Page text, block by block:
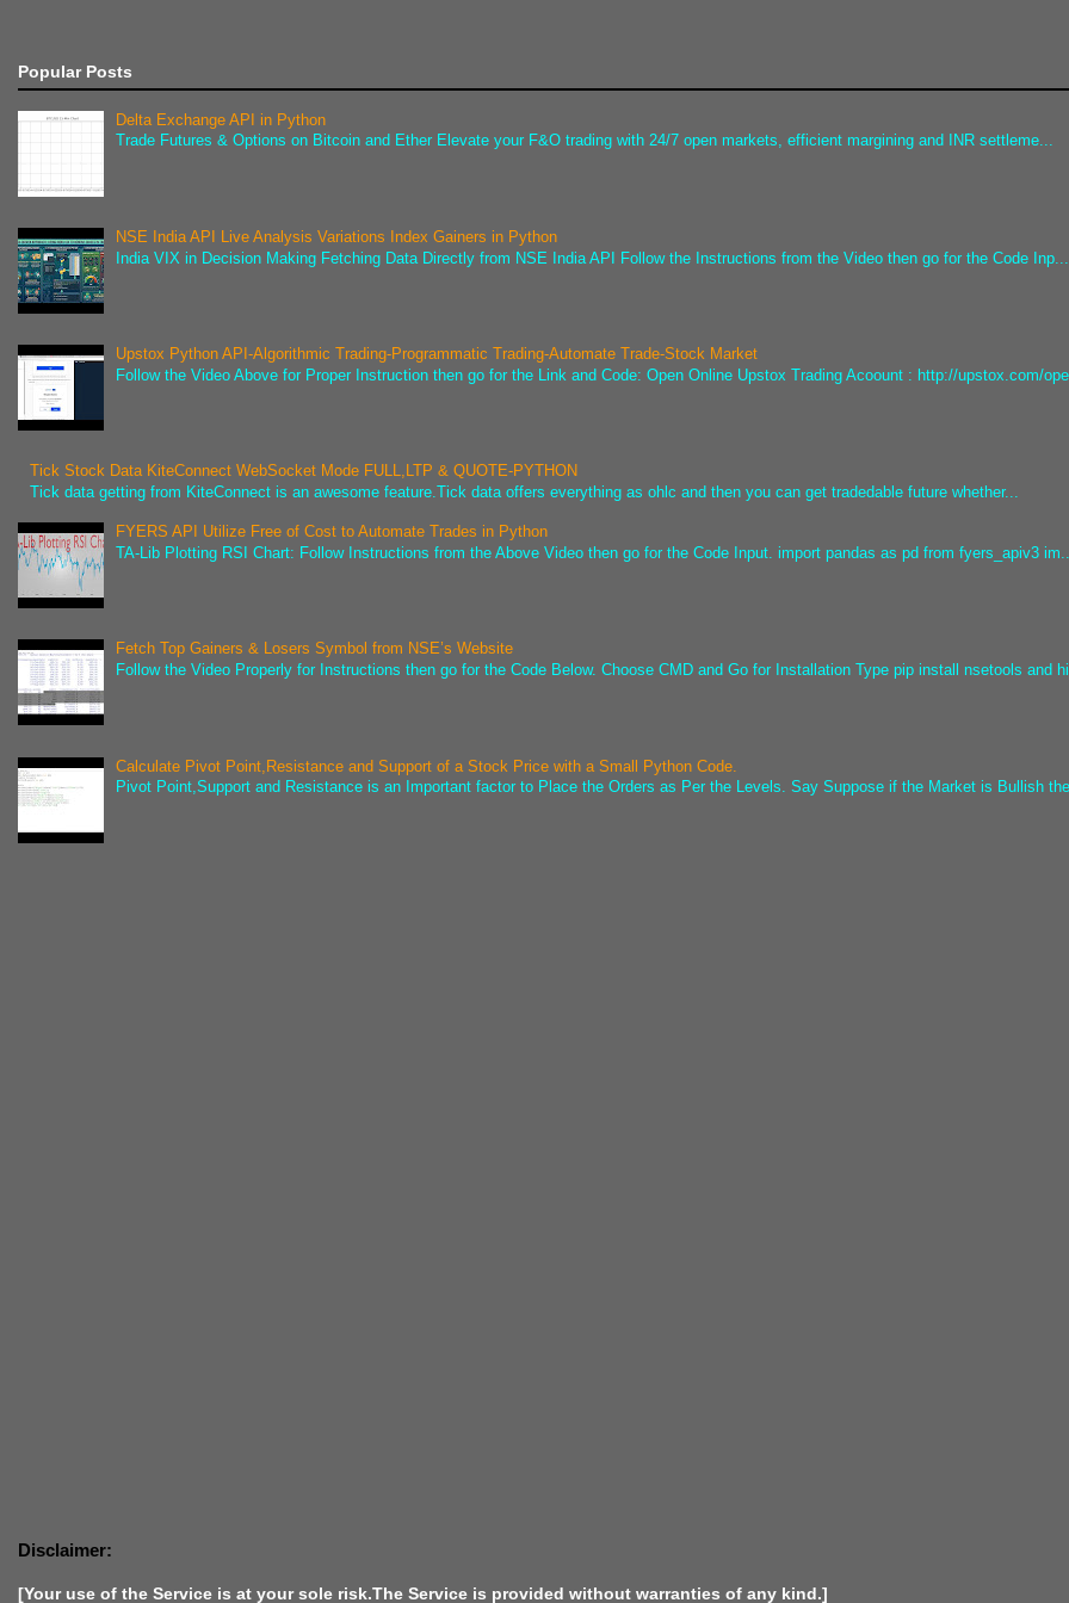
Popular Posts
Delta Exchange API in Python
Trade Futures & Options on Bitcoin and Ether Elevate your F&O trading with 24/7 open markets, efficient margining and INR settleme...
NSE India API Live Analysis Variations Index Gainers in Python
India VIX in Decision Making Fetching Data Directly from NSE India API Follow the Instructions from the Video then go for the Code Inp...
Upstox Python API-Algorithmic Trading-Programmatic Trading-Automate Trade-Stock Market
Follow the Video Above for Proper Instruction then go for the Link and Code: Open Online Upstox Trading Acoount : http://upstox.com/
Tick Stock Data KiteConnect WebSocket Mode FULL,LTP & QUOTE-PYTHON
Tick data getting from KiteConnect is an awesome feature.Tick data offers everything as ohlc and then you can get tradedable future whether...
FYERS API Utilize Free of Cost to Automate Trades in Python
TA-Lib Plotting RSI Chart: Follow Instructions from the Above Video then go for the Code Input. import pandas as pd from fyers_apiv3 im...
Fetch Top Gainers & Losers Symbol from NSE’s Website
Follow the Video Properly for Instructions then go for the Code Below. Choose CMD and Go for Installation Type pip install nsetools and
Calculate Pivot Point,Resistance and Support of a Stock Price with a Small Python Code.
Pivot Point,Support and Resistance is an Important factor to Place the Orders as Per the Levels. Say Suppose if the Market is Bullish
Disclaimer:
[Your use of the Service is at your sole risk.The Service is provided without warranties of any kind.]